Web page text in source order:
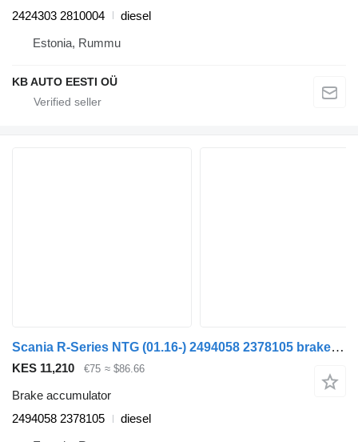
2424303 2810004
diesel
Estonia, Rummu
KB AUTO EESTI OÜ
Scania R-Series NTG (01.16-) 2494058 2378105 brake accumulator for Scania R-Series NTG (01.16-) truck
KES 11,210 €75 ≈ $86.66
Brake accumulator
2494058 2378105
diesel